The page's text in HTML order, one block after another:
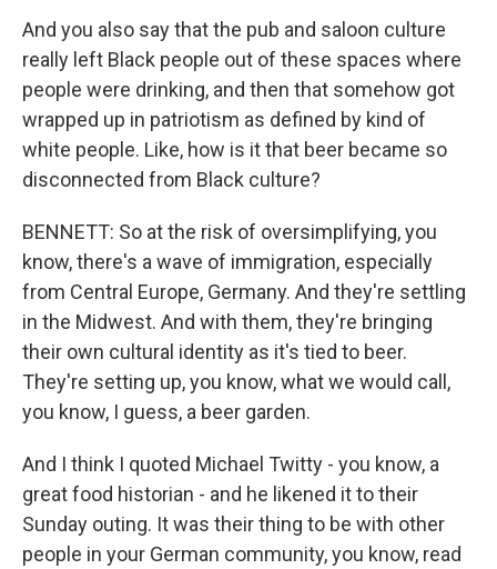
And you also say that the pub and saloon culture
really left Black people out of these spaces where
people were drinking, and then that somehow got
wrapped up in patriotism as defined by kind of
white people. Like, how is it that beer became so
disconnected from Black culture?
BENNETT: So at the risk of oversimplifying, you
know, there's a wave of immigration, especially
from Central Europe, Germany. And they're settling
in the Midwest. And with them, they're bringing
their own cultural identity as it's tied to beer.
They're setting up, you know, what we would call,
you know, I guess, a beer garden.
And I think I quoted Michael Twitty - you know, a
great food historian - and he likened it to their
Sunday outing. It was their thing to be with other
people in your German community, you know, read